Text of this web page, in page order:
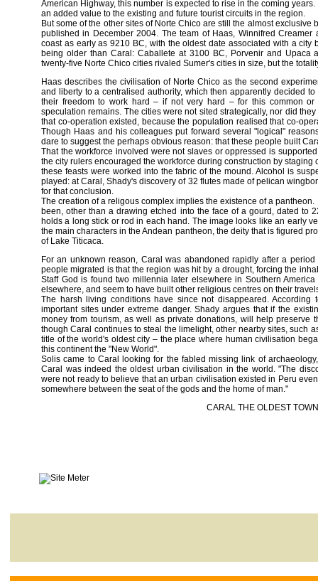
American Highway, this number is expected to rise in the coming
an added value to the existing and future tourist circuits in the region.
But some of the other sites of Norte Chico are still the almost
published in December 2004. The team of Haas, Winnifred
coast as early as 9210 BC, with the oldest date associated with a
being older than Caral: Caballete at 3100 BC, Porvenir and
twenty-five Norte Chico cities rivaled Sumer's cities in size, but the
Haas describes the civilisation of Norte Chico as the second
and liberty to a centralised authority, which then apparently decided
their freedom to work hard – if not very hard – for this common
speculation remains. The cities were not sited strategically, nor did
that co-operation existed, because the population realised that co-
Though Haas and his colleagues put forward several "logical"
dare to suggest the perhaps obvious reason: that these people built
That the workforce involved were not slaves or oppressed is
the city rulers encouraged the workforce during construction by
these feasts were worked into the fabric of the mound. Alcohol is
played: at Caral, Shady's discovery of 32 flutes made of pelican
for that conclusion.
The creation of a religous complex implies the existence of a
been, other than a drawing etched into the face of a gourd, dated to
holds a long stick or rod in each hand. The image looks like an early
the main characters in the Andean pantheon, the deity that is figured
of Lake Titicaca.
For an unknown reason, Caral was abandoned rapidly after a
people migrated is that the region was hit by a drought, forcing the
Staff God is found two millennia later elsewhere in Southern
elsewhere, and seem to have built other religious centres on their
The harsh living conditions have since not disappeared.
important sites under extreme danger. Shady argues that if the
money from tourism, as well as private donations, will help
though Caral continues to steal the limelight, other nearby sites, such
title of the world's oldest city – the place where human civilisation
this continent the "New World".
Solis came to Caral looking for the fabled missing link of
Caral was indeed the oldest urban civilisation in the world. "The
were not ready to believe that an urban civilisation existed in Peru
somewhere between the seat of the gods and the home of man."
CARAL THE OLDEST